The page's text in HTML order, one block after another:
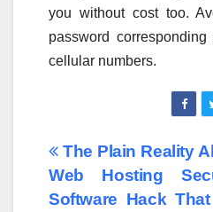
you without cost too.
password
cellular numbers.
Post
navigation
The Plain Reality
Web Hosting
Software Hack